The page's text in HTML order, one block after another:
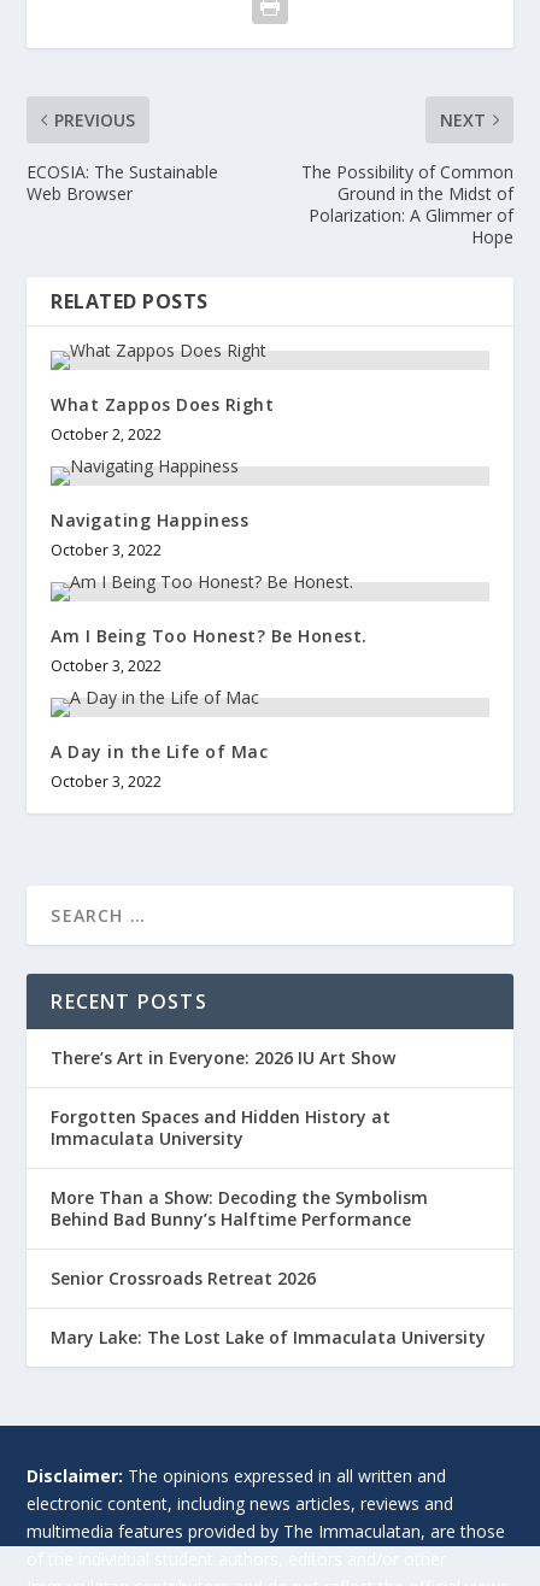
PREVIOUS
ECOSIA: The Sustainable
Web Browser
NEXT
The Possibility of Common
Ground in the Midst of
Polarization: A Glimmer of
Hope
RELATED POSTS
What Zappos Does Right
October 2, 2022
Navigating Happiness
October 3, 2022
Am I Being Too Honest? Be Honest.
October 3, 2022
A Day in the Life of Mac
October 3, 2022
RECENT POSTS
There’s Art in Everyone: 2026 IU Art Show
Forgotten Spaces and Hidden History at
Immaculata University
More Than a Show: Decoding the Symbolism
Behind Bad Bunny’s Halftime Performance
Senior Crossroads Retreat 2026
Mary Lake: The Lost Lake of Immaculata University
Disclaimer: The opinions expressed in all written and
electronic content, including news articles, reviews and
multimedia features provided by The Immaculatan, are those